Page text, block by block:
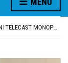
E20 PETROL REDUCING MILEAGE OF PUNJAB’S ₹1,000-CRORE PRE-OWNED AUTO MARKET
SGPC REVERSES STANCE ON GURBANI TELECAST MONOPOLY, OPENS DOORS FOR WIDER BROADCASTS
RUPEE FALLS 9 PAISE TO 95.17 AGAINST U.S. DOLLAR IN EARLY TRADE